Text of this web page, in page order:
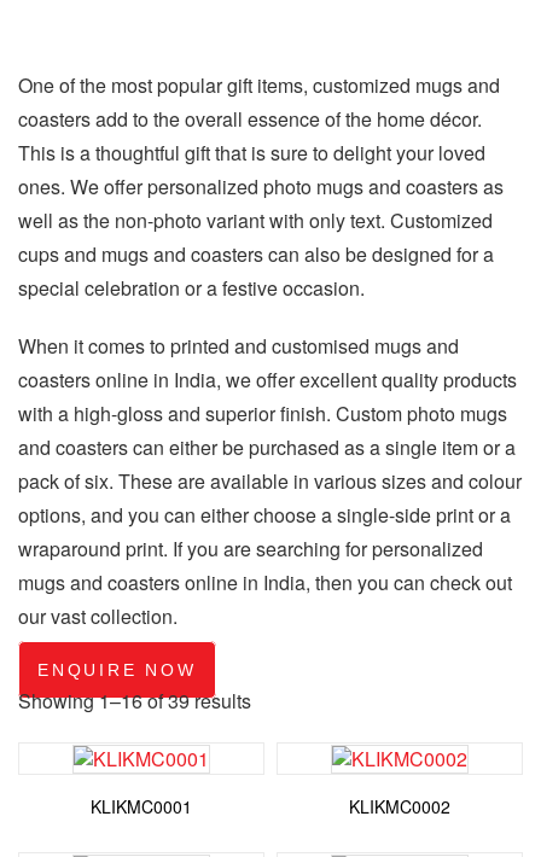
One of the most popular gift items, customized mugs and
coasters add to the overall essence of the home décor.
This is a thoughtful gift that is sure to delight your loved
ones. We offer personalized photo mugs and coasters as
well as the non-photo variant with only text. Customized
cups and mugs and coasters can also be designed for a
special celebration or a festive occasion.
When it comes to printed and customised mugs and
coasters online in India, we offer excellent quality products
with a high-gloss and superior finish. Custom photo mugs
and coasters can either be purchased as a single item or a
pack of six. These are available in various sizes and colour
options, and you can either choose a single-side print or a
wraparound print. If you are searching for personalized
mugs and coasters online in India, then you can check out
our vast collection.
ENQUIRE NOW
Showing 1–16 of 39 results
KLIKMC0001 KLIKMC0002